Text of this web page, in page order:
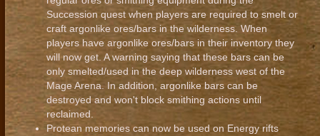
Succession quest when players are required to smelt or
craft argonlike ores/bars in the wilderness. When
players have argonlike ores/bars in their inventory they
will now get. A warning saying that these bars can be
only smelted/used in the deep wilderness west of the
Mage Arena. In addition, argonlike bars can be
destroyed and won't block smithing actions until
reclaimed.
Protean memories can now be used on Energy rifts